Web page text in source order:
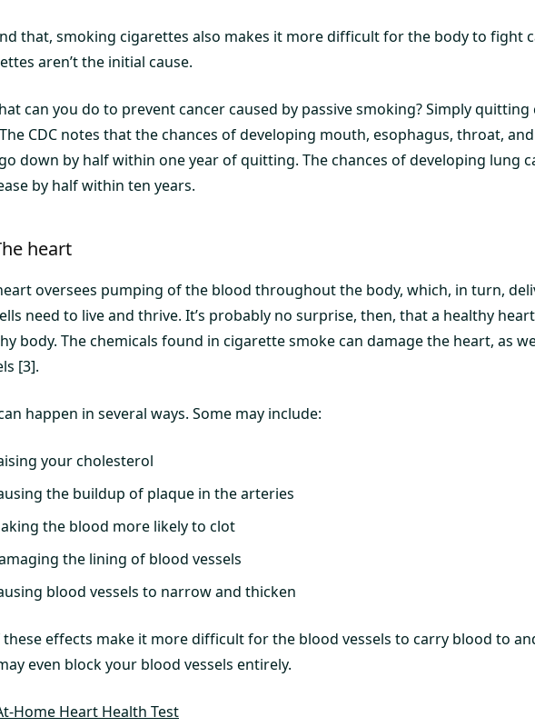
that, smoking cigarettes also makes it more difficult for the body to fight
aren’t the initial cause.
can you do to prevent cancer caused by passive smoking? Simply quitting
CDC notes that the chances of developing mouth, esophagus, throat,
down by half within one year of quitting. The chances of developing lung
by half within ten years.
heart
oversees pumping of the blood throughout the body, which, in turn,
need to live and thrive. It’s probably no surprise, then, that a healthy
body. The chemicals found in cigarette smoke can damage the heart, as
[3].
happen in several ways. Some may include:
your cholesterol
the buildup of plaque in the arteries
the blood more likely to clot
the lining of blood vessels
blood vessels to narrow and thicken
these effects make it more difficult for the blood vessels to carry blood to
even block your blood vessels entirely.
Home Heart Health Test